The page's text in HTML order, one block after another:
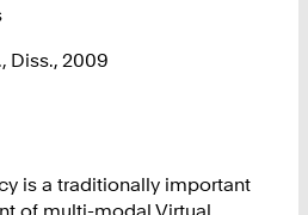
Diss., 2009
is a traditionally important